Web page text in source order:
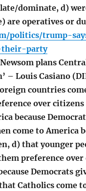
dominate, d)
are operatives or
politics/trump-
party
plans
– Louis Casiano
countries
over
because
come to America
d) that younger
preference
Democrats
Catholics come